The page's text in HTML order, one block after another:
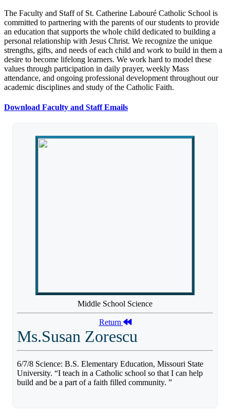
The Faculty and Staff of St. Catherine Labouré Catholic School is
committed to partnering with the parents of our students to provide
an education that supports the whole child dedicated to building a
personal relationship with Jesus Christ. We recognize the unique
strengths, gifts, and needs of each child and work to build in them a
desire to become lifelong learners. We work hard to model these
values through participation in daily prayer, weekly Mass
attendance, and ongoing professional development throughout our
academic disciplines and study of the Catholic Faith.
Download Faculty and Staff Emails
Middle School Science
Return
Ms.Susan Zorescu
6/7/8 Science: B.S. Elementary Education, Missouri State
University. “I teach in a Catholic school so that I can help
build and be a part of a faith filled community. ”